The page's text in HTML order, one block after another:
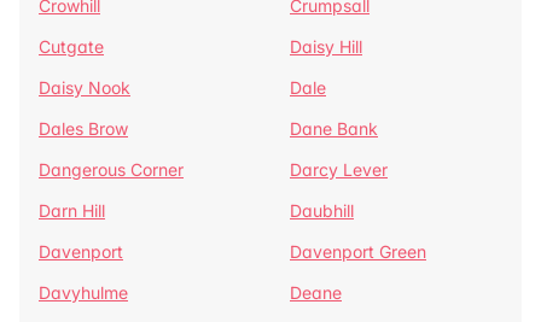
Crowhill
Crumpsall
Cutgate
Daisy Hill
Daisy Nook
Dale
Dales Brow
Dane Bank
Dangerous Corner
Darcy Lever
Darn Hill
Daubhill
Davenport
Davenport Green
Davyhulme
Deane